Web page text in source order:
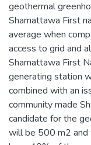
geothermal
Shamattawa First
average when
access to grid and
Shamattawa First
generating station
combined with an
community made
candidate for the
will be 500 m2 and